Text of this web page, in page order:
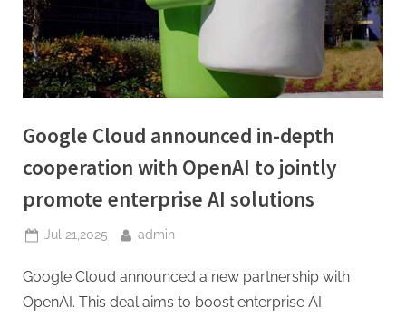
Google Cloud announced in-depth
cooperation with OpenAI to jointly
promote enterprise AI solutions
Posted
Jul 21,2025 By
admin
Google Cloud announced a new partnership with
OpenAI. This deal aims to boost enterprise AI